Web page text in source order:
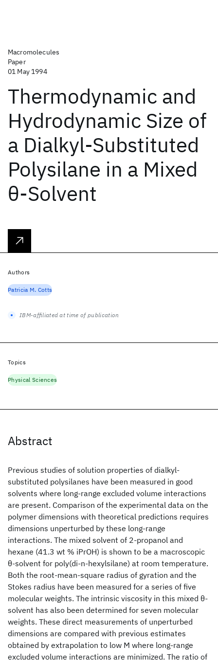
Macromolecules
Paper
01 May 1994
Thermodynamic and
Hydrodynamic Size of
a Dialkyl-Substituted
Polysilane in a Mixed
θ-Solvent
Abstract
Previous studies of solution properties of dialkyl-
substituted polysilanes have been measured in good
solvents where long-range excluded volume interactions
are present. Comparison of the experimental data on the
polymer dimensions with theoretical predictions requires
dimensions unperturbed by these long-range
interactions. The mixed solvent of 2-propanol and
hexane (41.3 wt % iPrOH) is shown to be a macroscopic
θ-solvent for poly(di-n-hexylsilane) at room temperature.
Both the root-mean-square radius of gyration and the
Stokes radius have been measured for a series of five
molecular weights. The intrinsic viscosity in this mixed θ-
solvent has also been determined for seven molecular
weights. These direct measurements of unperturbed
dimensions are compared with previous estimates
obtained by extrapolation to low M where long-range
excluded volume interactions are minimized. The ratio of
Authors
Patricia M. Cotts
IBM-affiliated at time of publication
Topics
Physical Sciences